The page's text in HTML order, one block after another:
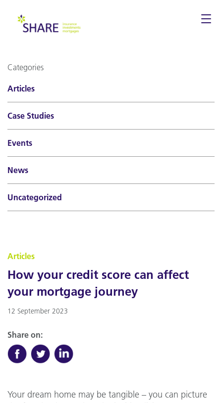
Categories
Articles
Case Studies
Events
News
Uncategorized
Articles
How your credit score can affect
your mortgage journey
12 September 2023
Share on:
Your dream home may be tangible – you can picture